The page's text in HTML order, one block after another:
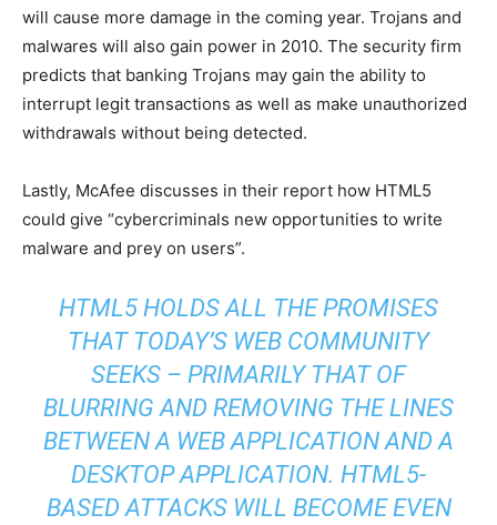
will cause more damage in the coming year. Trojans and
malwares will also gain power in 2010. The security firm
predicts that banking Trojans may gain the ability to
interrupt legit transactions as well as make unauthorized
withdrawals without being detected.
Lastly, McAfee discusses in their report how HTML5
could give “cybercriminals new opportunities to write
malware and prey on users”.
HTML5 HOLDS ALL THE PROMISES
THAT TODAY’S WEB COMMUNITY
SEEKS – PRIMARILY THAT OF
BLURRING AND REMOVING THE LINES
BETWEEN A WEB APPLICATION AND A
DESKTOP APPLICATION. HTML5-
BASED ATTACKS WILL BECOME EVEN